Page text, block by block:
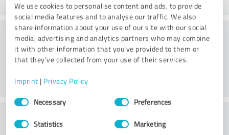
We use cookies to personalise content and ads, to provide
social media features and to analyse our traffic. We also
share information about your use of our site with our social
media, advertising and analytics partners who may combine
it with other information that you’ve provided to them or
that they’ve collected from your use of their services.
Imprint | Privacy Policy
Consent
SelectionNecessary Preferences
Statistics Marketing
Consulting